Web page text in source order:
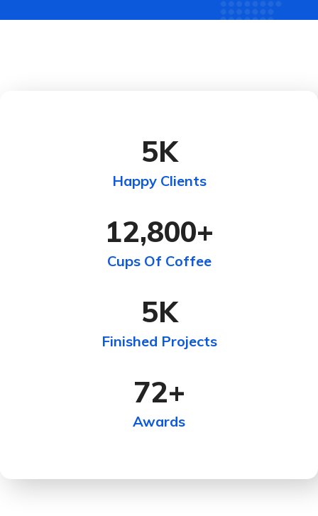
5K
Happy Clients
12,800+
Cups Of Coffee
5K
Finished Projects
72+
Awards